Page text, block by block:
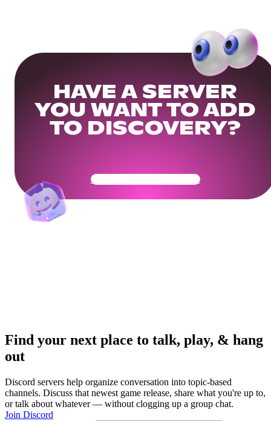
HAVE A SERVER
YOU WANT TO ADD
TO DISCOVERY?
Get Your Community Ready
Find your next place to talk, play, & hang
out
Discord servers help organize conversation into topic-based
channels. Discuss that newest game release, share what you're up to,
or talk about whatever — without clogging up a group chat.
Join Discord